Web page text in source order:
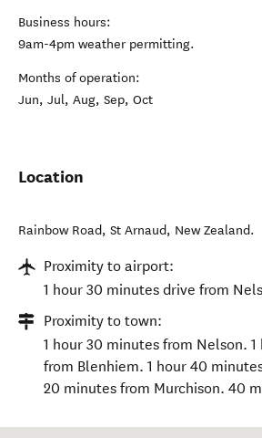
Business hours:
9am-4pm weather permitting.
Months of operation:
Jun, Jul, Aug, Sep, Oct
Location
Rainbow Road, St Arnaud, New Zealand.
Proximity to airport:
1 hour 30 minutes drive from
Proximity to town:
1 hour 30 minutes from Nelson.
from Blenhiem. 1 hour 40
20 minutes from Murchison. 40